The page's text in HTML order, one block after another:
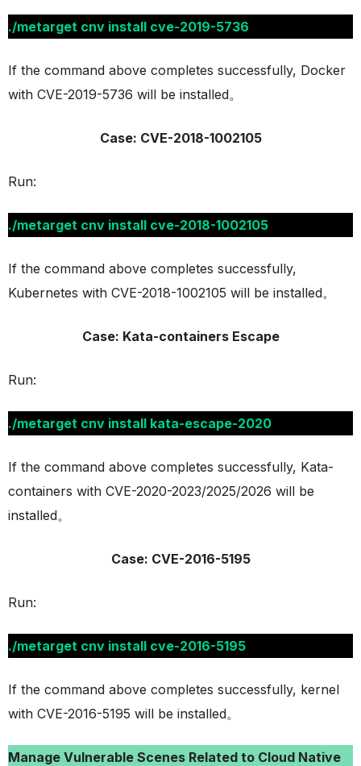
./metarget cnv install cve-2019-5736
If the command above completes successfully, Docker
with CVE-2019-5736 will be installed。
Case: CVE-2018-1002105
Run:
./metarget cnv install cve-2018-1002105
If the command above completes successfully,
Kubernetes with CVE-2018-1002105 will be installed。
Case: Kata-containers Escape
Run:
./metarget cnv install kata-escape-2020
If the command above completes successfully, Kata-
containers with CVE-2020-2023/2025/2026 will be
installed。
Case: CVE-2016-5195
Run:
./metarget cnv install cve-2016-5195
If the command above completes successfully, kernel
with CVE-2016-5195 will be installed。
Manage Vulnerable Scenes Related to Cloud Native